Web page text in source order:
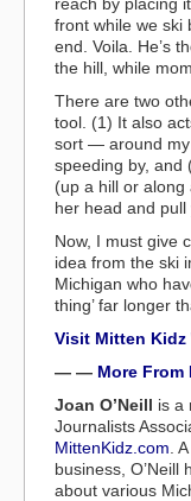
front while we ski
end. Voila. He’s
the hill, while
There are two
tool. (1) It also
sort — around my
speeding by, and
(up a hill or
her head and pull
Now, I must give
idea from the ski
Michigan who
thing’ far longer
Visit Mitten Kidz
— — More
Joan O’Neill is a
Journalists
MittenKidz.com .
business, O’Neill
about various